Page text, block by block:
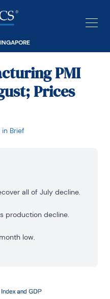
PMI
Prices
Brief
all of July decline.
production decline.
low.